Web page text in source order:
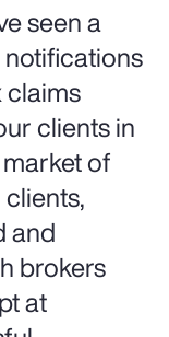
seen a
clients in
of
and
brokers
at